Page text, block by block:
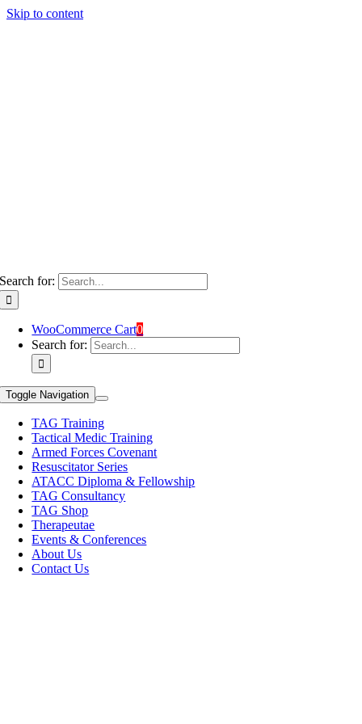
Skip to content
Search for:
WooCommerce Cart0
Search for:
Toggle Navigation
TAG Training
Tactical Medic Training
Armed Forces Covenant
Resuscitator Series
ATACC Diploma & Fellowship
TAG Consultancy
TAG Shop
Therapeutae
Events & Conferences
About Us
Contact Us